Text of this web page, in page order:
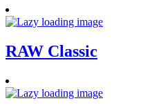
RAW Classic